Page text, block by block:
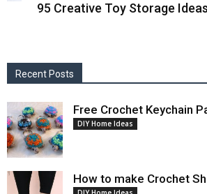
95 Creative Toy Storage Ideas
Recent Posts
Free Crochet Keychain
DIY Home Ideas
How to make Crochet